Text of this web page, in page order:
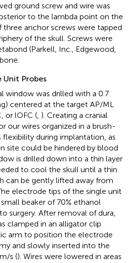
ground screw and wire was
to the lambda point on the
three anchor screws were tapped
of the skull. Screws were
(Parkell, Inc., Edgewood,
Probes
window was drilled with a 0.7
centered at the target AP/ML
or lOFC ( ). Creating a cranial
our wires organized in a brush-
during implantation, as
site could be hindered by blood
is drilled down into a thin layer
to cool the skull until a thin
can be gently lifted away from
electrode tips of the single unit
beaker of 70% ethanol
surgery. After removal of dura,
clamped in an alligator clip
arm to position the electrode
and slowly inserted into the
s (). Wires were lowered in areas